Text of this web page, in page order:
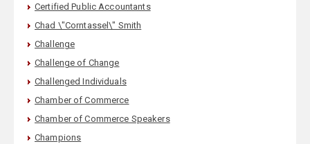
Certified Public Accountants
Chad \"Corntassel\" Smith
Challenge
Challenge of Change
Challenged Individuals
Chamber of Commerce
Chamber of Commerce Speakers
Champions